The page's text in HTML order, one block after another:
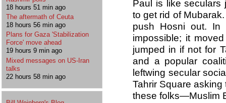
18 hours 51 min ago
The aftermath of Ceuta
18 hours 56 min ago
Plans for Gaza 'Stabilization
Force' move ahead
19 hours 9 min ago
Mixed messages on US-Iran
talks
22 hours 58 min ago
Paul is like seculars
to get rid of
push Hosni out. In
impossible; it
jumped in if not for
and a popular
leftwing secular
Tahrir Square
these folks—Muslim